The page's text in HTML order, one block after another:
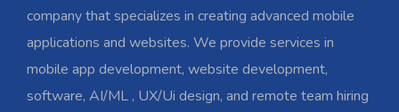
company that specializes in creating advanced mobile
applications and websites. We provide services in
mobile app development, website development,
software, AI/ML , UX/Ui design, and remote team hiring